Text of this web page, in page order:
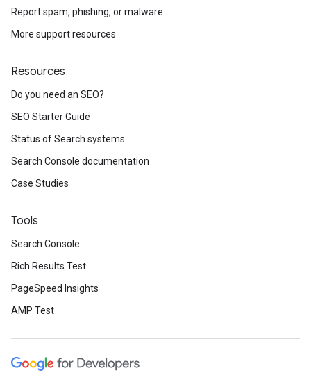
Report spam, phishing, or malware
More support resources
Resources
Do you need an SEO?
SEO Starter Guide
Status of Search systems
Search Console documentation
Case Studies
Tools
Search Console
Rich Results Test
PageSpeed Insights
AMP Test